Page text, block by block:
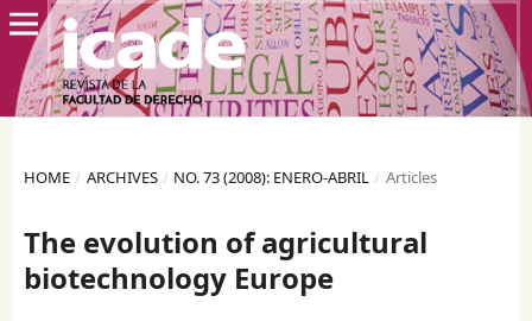
HOME / ARCHIVES / NO. 73 (2008): ENERO-ABRIL / Articles
The evolution of agricultural
biotechnology Europe